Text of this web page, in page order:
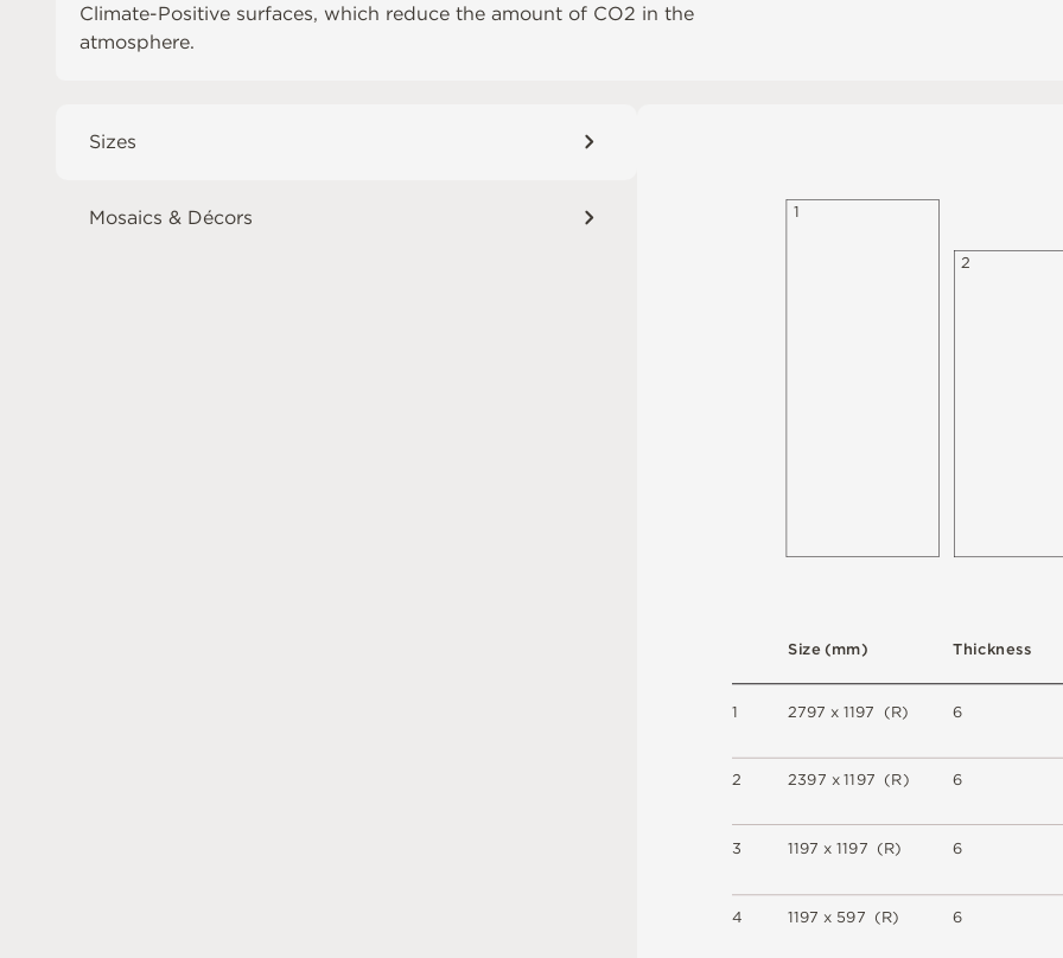
Climate-Positive surfaces, which reduce the amount of CO2 in the
atmosphere.
Sizes
Mosaics & Décors
1
2
3
4
2797 x1197 (R)
2397 x1197 (R)
1197 x1197 (R)
1197 x 597 (R)
Size(mm) Thickness
6
6
6
6
1
2